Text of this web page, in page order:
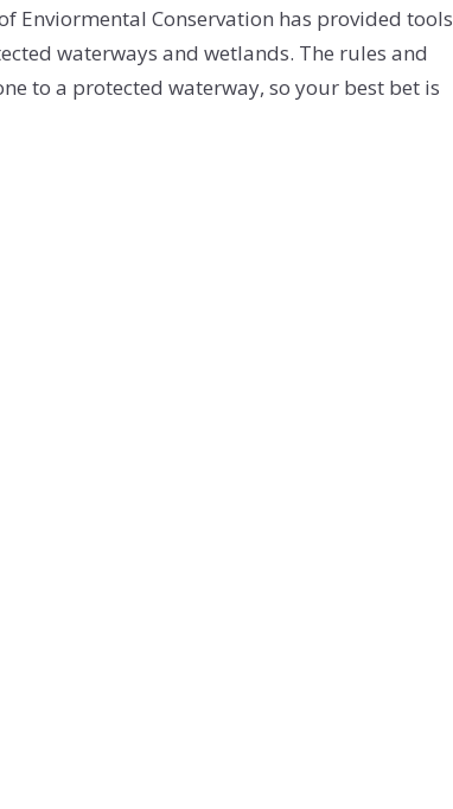
Enviormental Conservation has provided tools
waterways and wetlands. The rules and
to a protected waterway, so your best bet is